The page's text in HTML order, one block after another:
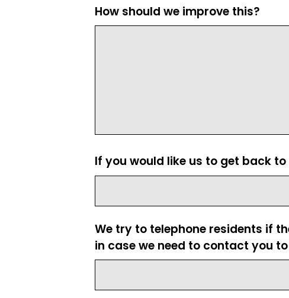
How should we improve this?
If you would like us to get back
We try to telephone residents if
in case we need to contact you